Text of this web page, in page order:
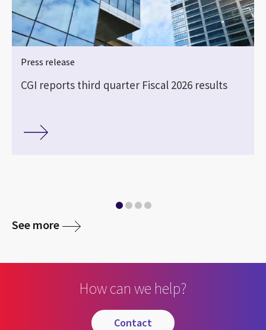
Press release
CGI reports third quarter Fiscal 2026 results
See more
How can we help?
contact